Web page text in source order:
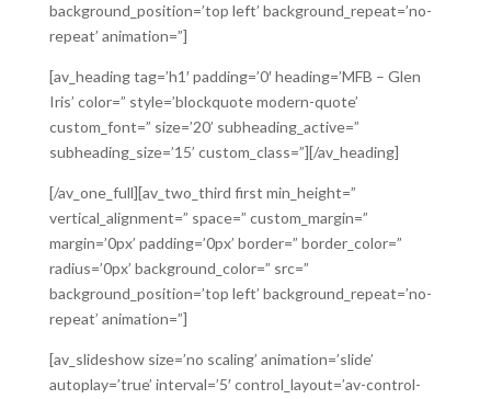
background_position=’top left’ background_repeat=’no-
repeat’ animation=”]
[av_heading tag=’h1′ padding=’0′ heading=’MFB – Glen
Iris’ color=” style=’blockquote modern-quote’
custom_font=” size=’20’ subheading_active=”
subheading_size=’15’ custom_class=”][/av_heading]
[/av_one_full][av_two_third first min_height=”
vertical_alignment=” space=” custom_margin=”
margin=’0px’ padding=’0px’ border=” border_color=”
radius=’0px’ background_color=” src=”
background_position=’top left’ background_repeat=’no-
repeat’ animation=”]
[av_slideshow size=’no scaling’ animation=’slide’
autoplay=’true’ interval=’5′ control_layout=’av-control-